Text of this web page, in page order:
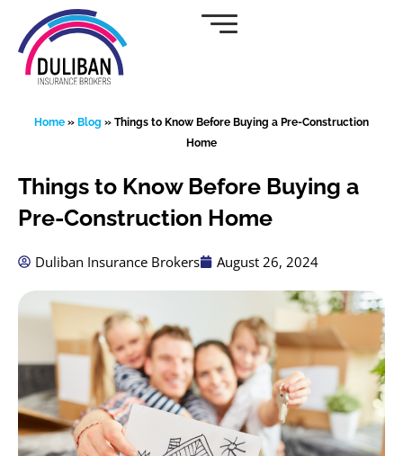
content
Home » Blog » Things to Know Before Buying a Pre-Construction
Home
Things to Know Before Buying a
Pre-Construction Home
Duliban Insurance Brokers August 26, 2024